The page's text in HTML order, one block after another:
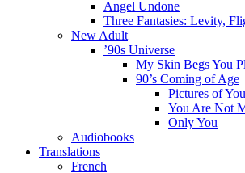
Angel Undone
Three Fantasies: Levity,
New Adult
’90s Universe
My Skin Begs You
90’s Coming of Age
Pictures of You
You Are Not
Only You
Audiobooks
Translations
French